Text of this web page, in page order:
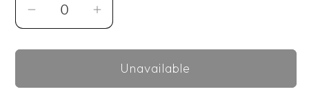
Decrease
for
Bag
Increase
for
Upcycled
Bag
Unavailable